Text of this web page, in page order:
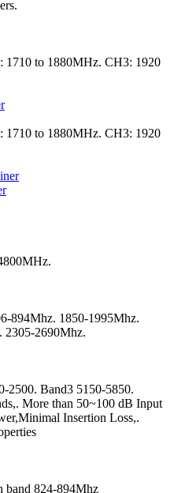
to 1880MHz. CH3: 1920
to 1880MHz. CH3: 1920
894Mhz. 1850-1995Mhz.
2305-2690Mhz.
2500. Band3 5150-5850.
More than 50~100 dB Input
Insertion Loss,.
band 824-894Mhz